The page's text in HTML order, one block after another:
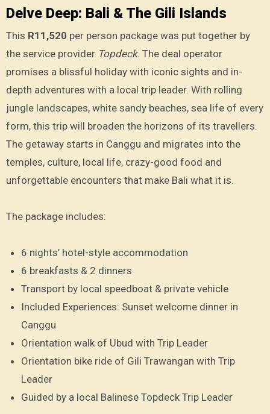
Delve Deep: Bali & The Gili Islands
This R11,520 per person package was put together by
the service provider Topdeck. The deal operator
promises a blissful holiday with iconic sights and in-
depth adventures with a local trip leader. With rolling
jungle landscapes, white sandy beaches, sea life of every
form, this trip will broaden the horizons of its travellers.
The getaway starts in Canggu and migrates into the
temples, culture, local life, crazy-good food and
unforgettable encounters that make Bali what it is.
The package includes:
6 nights’ hotel-style accommodation
6 breakfasts & 2 dinners
Transport by local speedboat & private vehicle
Included Experiences: Sunset welcome dinner in
Canggu
Orientation walk of Ubud with Trip Leader
Orientation bike ride of Gili Trawangan with Trip
Leader
Guided by a local Balinese Topdeck Trip Leader